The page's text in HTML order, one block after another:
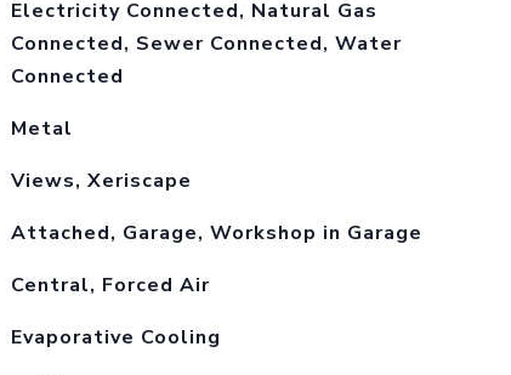
Electricity Connected, Natural Gas
Connected, Sewer Connected, Water
Connected
Metal
Views, Xeriscape
Attached, Garage, Workshop in Garage
Central, Forced Air
Evaporative Cooling